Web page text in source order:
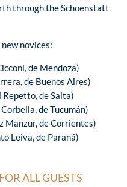
through the Schoenstatt
novices:
de Mendoza)
de Buenos Aires)
Repetto, de Salta)
de Tucumán)
Manzur, de Corrientes)
Leiva, de Paraná)
ALL GUESTS